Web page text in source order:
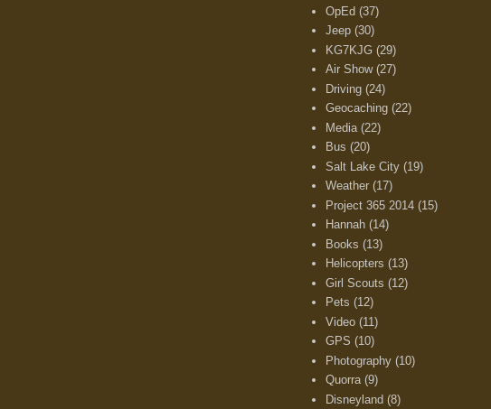
OpEd (37)
Jeep (30)
KG7KJG (29)
Air Show (27)
Driving (24)
Geocaching (22)
Media (22)
Bus (20)
Salt Lake City (19)
Weather (17)
Project 365 2014 (15)
Hannah (14)
Books (13)
Helicopters (13)
Girl Scouts (12)
Pets (12)
Video (11)
GPS (10)
Photography (10)
Quorra (9)
Disneyland (8)